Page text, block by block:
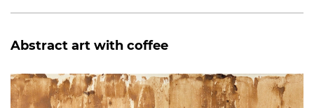
Abstract art with coffee